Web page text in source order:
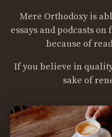
Mere Orthodoxy is
essays and podcasts
because of
If you believe in
sake of